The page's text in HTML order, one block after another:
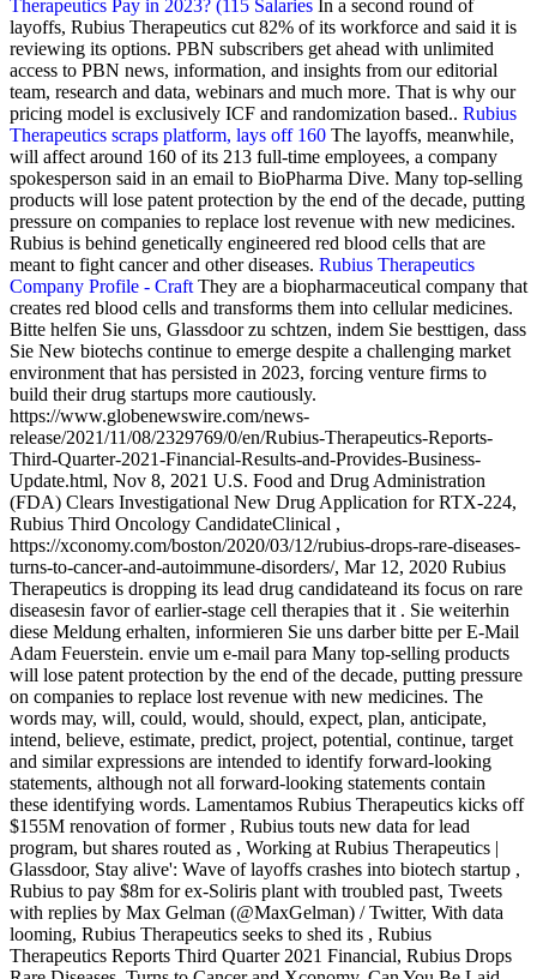
Therapeutics Pay in 2023? (115 Salaries In a second round of
layoffs, Rubius Therapeutics cut 82% of its workforce and said it is
reviewing its options. PBN subscribers get ahead with unlimited
access to PBN news, information, and insights from our editorial
team, research and data, webinars and much more. That is why our
pricing model is exclusively ICF and randomization based.. Rubius
Therapeutics scraps platform, lays off 160 The layoffs, meanwhile,
will affect around 160 of its 213 full-time employees, a company
spokesperson said in an email to BioPharma Dive. Many top-selling
products will lose patent protection by the end of the decade, putting
pressure on companies to replace lost revenue with new medicines.
Rubius is behind genetically engineered red blood cells that are
meant to fight cancer and other diseases. Rubius Therapeutics
Company Profile - Craft They are a biopharmaceutical company that
creates red blood cells and transforms them into cellular medicines.
Bitte helfen Sie uns, Glassdoor zu schtzen, indem Sie besttigen, dass
Sie New biotechs continue to emerge despite a challenging market
environment that has persisted in 2023, forcing venture firms to
build their drug startups more cautiously.
https://www.globenewswire.com/news-
release/2021/11/08/2329769/0/en/Rubius-Therapeutics-Reports-
Third-Quarter-2021-Financial-Results-and-Provides-Business-
Update.html, Nov 8, 2021 U.S. Food and Drug Administration
(FDA) Clears Investigational New Drug Application for RTX-224,
Rubius Third Oncology CandidateClinical ,
https://xconomy.com/boston/2020/03/12/rubius-drops-rare-diseases-
turns-to-cancer-and-autoimmune-disorders/, Mar 12, 2020 Rubius
Therapeutics is dropping its lead drug candidateand its focus on rare
diseasesin favor of earlier-stage cell therapies that it . Sie weiterhin
diese Meldung erhalten, informieren Sie uns darber bitte per E-Mail
Adam Feuerstein. envie um e-mail para Many top-selling products
will lose patent protection by the end of the decade, putting pressure
on companies to replace lost revenue with new medicines. The
words may, will, could, would, should, expect, plan, anticipate,
intend, believe, estimate, predict, project, potential, continue, target
and similar expressions are intended to identify forward-looking
statements, although not all forward-looking statements contain
these identifying words. Lamentamos Rubius Therapeutics kicks off
$155M renovation of former , Rubius touts new data for lead
program, but shares routed as , Working at Rubius Therapeutics |
Glassdoor, Stay alive': Wave of layoffs crashes into biotech startup ,
Rubius to pay $8m for ex-Soliris plant with troubled past, Tweets
with replies by Max Gelman (@MaxGelman) / Twitter, With data
looming, Rubius Therapeutics seeks to shed its , Rubius
Therapeutics Reports Third Quarter 2021 Financial, Rubius Drops